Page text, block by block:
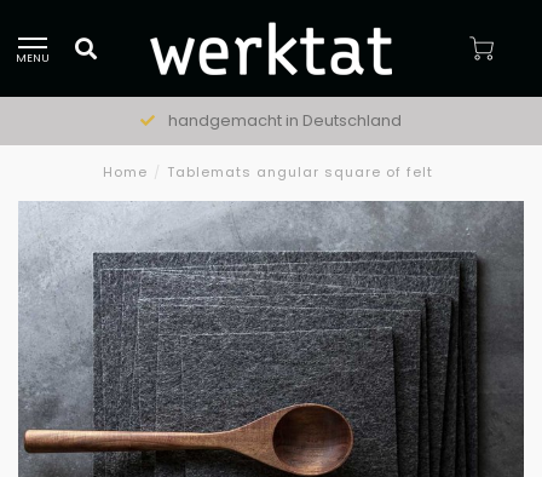
MENU
handgemacht in Deutschland
Home / Tablemats angular square of felt